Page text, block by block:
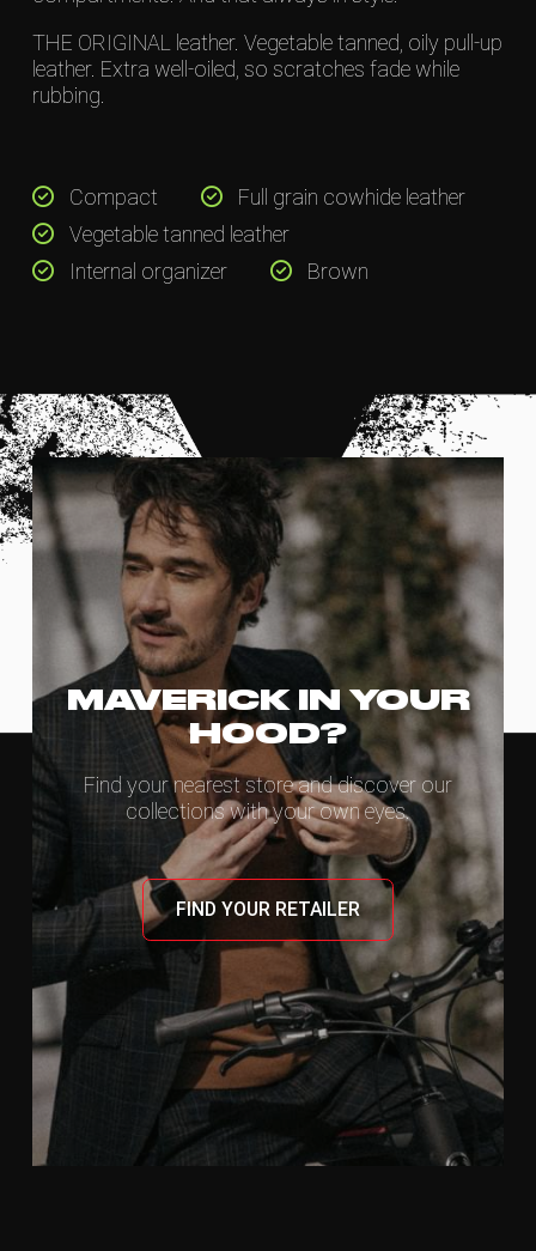
THE ORIGINAL leather. Vegetable tanned, oily pull-up
leather. Extra well-oiled, so scratches fade while
rubbing.
Compact
Full grain cowhide leather
Vegetable tanned leather
Internal organizer
Brown
MAVERICK IN YOUR
HOOD?
Find your nearest store and discover our
collections with your own eyes.
FIND YOUR RETAILER